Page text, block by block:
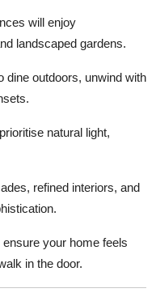
will enjoy
landscaped gardens.
dine outdoors, unwind with
natural light,
refined interiors, and
your home feels
in the door.